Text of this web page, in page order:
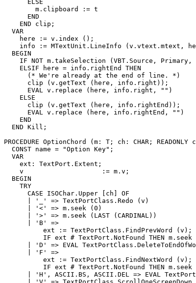
      ELSE
        m.clipboard := t
      END
    END clip;
  VAR
    here := v.index ();
info := MTextUnit.LineInfo (v.vtext.mtext,
  BEGIN
IF NOT m.takeSelection (VBT.Source, Primary,
    ELSIF here = info.rightEnd THEN
      (* We're already at the end of line. *)
      clip (v.getText (here, info.right));
      EVAL v.replace (here, info.right, "")
    ELSE
      clip (v.getText (here, info.rightEnd));
      EVAL v.replace (here, info.rightEnd, "")
    END
  END Kill;
PROCEDURE OptionChord
(m: T; ch: CHAR; READONLY
  CONST name = "Option Key";
  VAR
    ext: TextPort.Extent;
    v                    := m.v;
  BEGIN
    TRY
      CASE ISOChar.Upper [ch] OF
      | '_' => TextPortClass.Redo (v)
      | '<' => m.seek (0)
      | '>' => m.seek (LAST (CARDINAL))
      | 'B' =>
          ext := TextPortClass.FindPrevWord (v);
IF ext # TextPort.NotFound THEN m.seek
| 'D' => EVAL
      | 'F' =>
          ext := TextPortClass.FindNextWord (v);
IF ext # TextPort.NotFound THEN m.seek
| 'H', ASCII.BS, ASCII.DEL => EVAL